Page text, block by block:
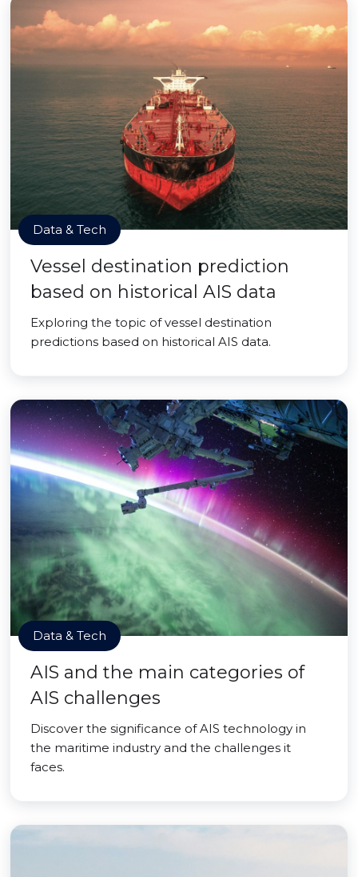
Data & Tech
Vessel destination prediction
based on historical AIS data
Exploring the topic of vessel destination
predictions based on historical AIS data.
Data & Tech
AIS and the main categories of
AIS challenges
Discover the significance of AIS technology in
the maritime industry and the challenges it
faces.